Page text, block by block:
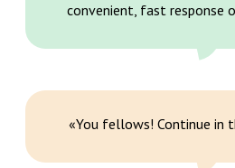
convenient, fast response
«You fellows! Continue in